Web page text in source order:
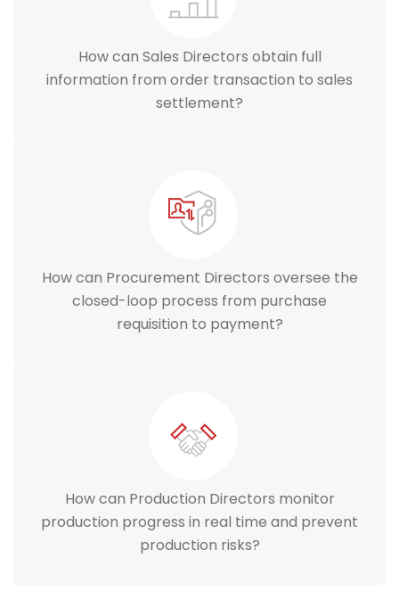
How can Sales Directors obtain full
information from order transaction to sales
settlement?
How can Procurement Directors oversee the
closed-loop process from purchase
requisition to payment?
How can Production Directors monitor
production progress in real time and prevent
production risks?